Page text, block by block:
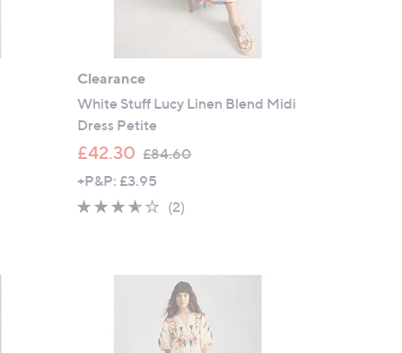
Clearance
White Stuff Lucy Linen Blend Midi
Dress Petite
£42.30 £84.60,
8
4
.
6
+P&P: £3.95
3.5
(2)